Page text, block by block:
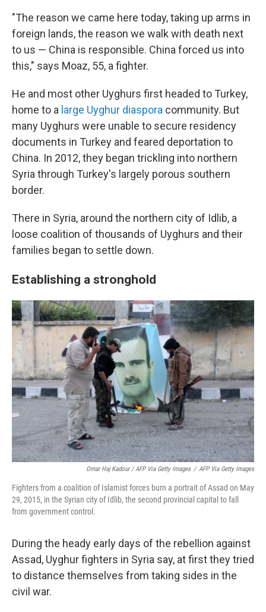
"The reason we came here today, taking up arms in
foreign lands, the reason we walk with death next
to us — China is responsible. China forced us into
this," says Moaz, 55, a fighter.
He and most other Uyghurs first headed to Turkey,
home to a large Uyghur diaspora community. But
many Uyghurs were unable to secure residency
documents in Turkey and feared deportation to
China. In 2012,they began trickling into northern
Syria through Turkey's largely porous southern
border.
There in Syria, around the northern city of Idlib, a
loose coalition of thousands of Uyghurs and their
families began to settle down.
Establishing a stronghold
Omar Haj Kadour / AFP Via Getty Images / AFP Via Getty Images
Fighters from a coalition of Islamist forces burn a portrait of Assad on May
29, 2015, in the Syrian city of Idlib, the second provincial capital to fall
from government control.
During the heady early days of the rebellion against
Assad, Uyghur fighters in Syria say, at first they tried
to distance themselves from taking sides in the
civil war.